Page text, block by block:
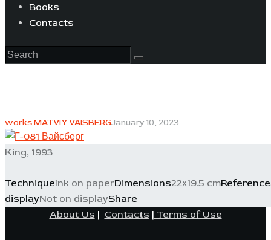
Books
Contacts
works MATVIY VAISBERGJanuary 10, 2023
King, 1993
TechniqueInk on paperDimensions22х19.5 cmReference
displayNot on displayShare
About Us | Contacts | Terms of Use